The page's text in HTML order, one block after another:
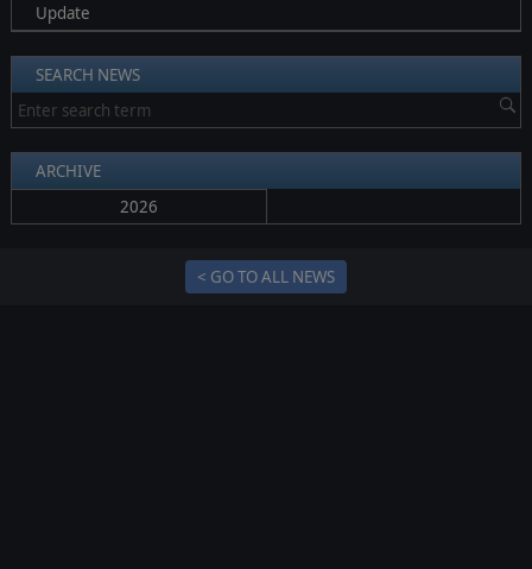
Update
SEARCH NEWS
ARCHIVE
2026
< GO TO ALL NEWS